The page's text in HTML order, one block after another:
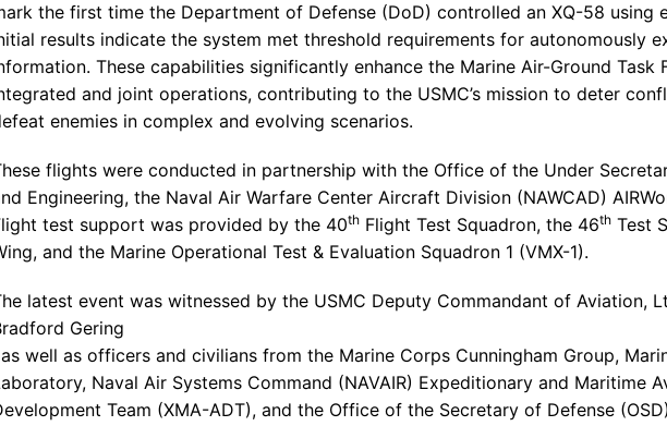
the first time the Department of Defense (DoD) controlled an XQ-58 using
results indicate the system met threshold requirements for autonomously
These capabilities significantly enhance the Marine Air-Ground Task
and joint operations, contributing to the USMC’s mission to deter
enemies in complex and evolving scenarios.
flights were conducted in partnership with the Office of the Under
Engineering, the Naval Air Warfare Center Aircraft Division (NAWCAD)
test support was provided by the 40th Flight Test Squadron, the 46th Test
and the Marine Operational Test & Evaluation Squadron 1 (VMX-1).
latest event was witnessed by the USMC Deputy Commandant of Aviation,
Gering
well as officers and civilians from the Marine Corps Cunningham Group,
, Naval Air Systems Command (NAVAIR) Expeditionary and Maritime
Team (XMA-ADT), and the Office of the Secretary of Defense